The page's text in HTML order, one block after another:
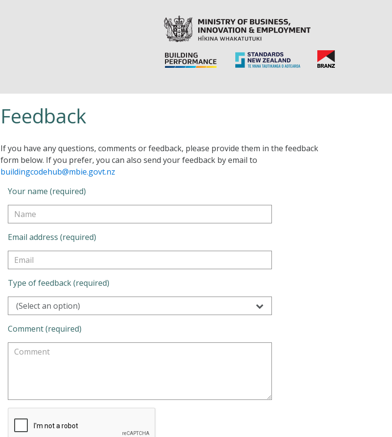
Feedback
If you have any questions, comments or feedback, please provide them in the feedback
form below. If you prefer, you can also send your feedback by email to
buildingcodehub@mbie.govt.nz
Your name (required)
Email address (required)
Type of feedback (required)
(Select an option)
Comment (required)